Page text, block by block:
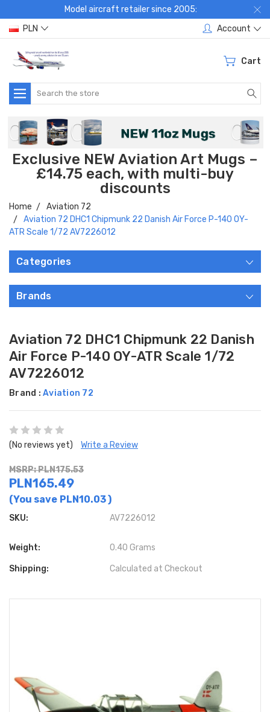
Model aircraft retailer since 2005:
PLN
Account
Cart
Search
Exclusive NEW Aviation Art Mugs –
£14.75 each, with multi-buy
discounts
Home
Aviation 72
Aviation 72 DHC1 Chipmunk 22 Danish Air Force P-140 OY-
ATR Scale 1/72 AV7226012
Categories
Brands
Aviation 72 DHC1 Chipmunk 22 Danish
Air Force P-140 OY-ATR Scale 1/72
AV7226012
Brand : Aviation 72
(No reviews yet) Write a Review
MSRP: PLN175.53
PLN165.49
(You save PLN10.03)
SKU: AV7226012
Weight: 0.40 Grams
Shipping: Calculated at Checkout